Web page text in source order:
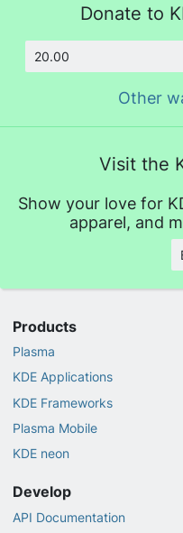
Donate to
Other
Visit the
Show your love for
apparel, and
Products
Plasma
KDE Applications
KDE Frameworks
Plasma Mobile
KDE neon
Develop
API Documentation